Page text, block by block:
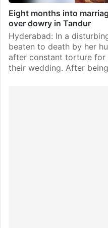
Eight months into
over dowry in Tandur
Hyderabad: In a
beaten to death by her
after constant torture
their wedding. After